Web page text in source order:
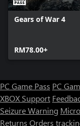
Gears of War 4
RM78.00+
PC Game Pass PC
XBOX Support
Seizure Warning
Returns Orders